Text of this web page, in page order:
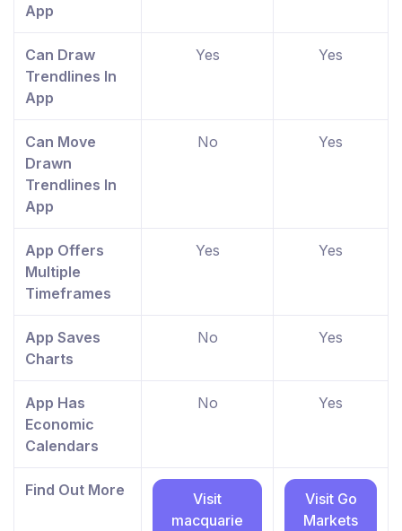
App
Can Draw
Trendlines In
App
Yes Yes
Can Move
Drawn
Trendlines In
App
No Yes
App Offers
Multiple
Timeframes
Yes Yes
App Saves
Charts
No Yes
App Has
Economic
Calendars
No Yes
Find Out More
Visit
macquarie
Visit Go
Markets